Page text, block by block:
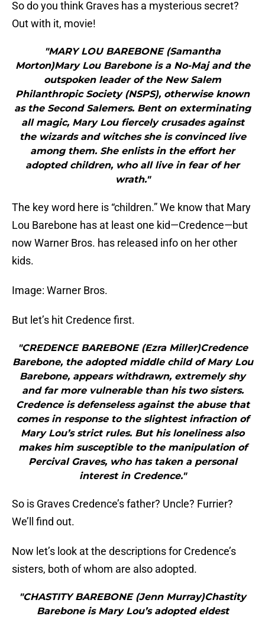
So do you think Graves has a mysterious secret?
Out with it, movie!
"MARY LOU BAREBONE (Samantha
Morton)Mary Lou Barebone is a No-Maj and the
outspoken leader of the New Salem
Philanthropic Society (NSPS), otherwise known
as the Second Salemers. Bent on exterminating
all magic, Mary Lou fiercely crusades against
the wizards and witches she is convinced live
among them. She enlists in the effort her
adopted children, who all live in fear of her
wrath."
The key word here is “children.” We know that Mary
Lou Barebone has at least one kid—Credence—but
now Warner Bros. has released info on her other
kids.
Image: Warner Bros.
But let’s hit Credence first.
"CREDENCE BAREBONE (Ezra Miller)Credence
Barebone, the adopted middle child of Mary Lou
Barebone, appears withdrawn, extremely shy
and far more vulnerable than his two sisters.
Credence is defenseless against the abuse that
comes in response to the slightest infraction of
Mary Lou’s strict rules. But his loneliness also
makes him susceptible to the manipulation of
Percival Graves, who has taken a personal
interest in Credence."
So is Graves Credence’s father? Uncle? Furrier?
We’ll find out.
Now let’s look at the descriptions for Credence’s
sisters, both of whom are also adopted.
"CHASTITY BAREBONE (Jenn Murray)Chastity
Barebone is Mary Lou’s adopted eldest